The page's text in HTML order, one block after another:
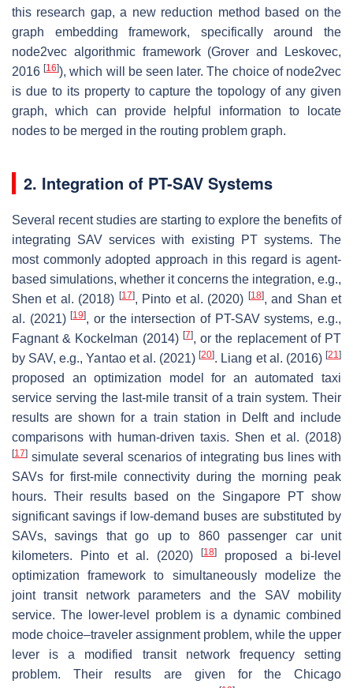
this research gap, a new reduction method based on the
graph embedding framework, specifically around the
node2vec algorithmic framework (Grover and Leskovec,
2016[16]), which will be seen later. The choice of node2vec
is due to its property to capture the topology of any given
graph, which can provide helpful information to locate
nodes to be merged in the routing problem graph.
2. Integration of PT-SAV Systems
Several recent studies are starting to explore the benefits of
integrating SAV services with existing PT systems. The
most commonly adopted approach in this regard is agent-
based simulations, whether it concerns the integration, e.g.,
Shen et al. (2018) [17], Pinto et al. (2020) [18], and Shan et
al. (2021)[19], or the intersection of PT-SAV systems, e.g.,
Fagnant & Kockelman (2014) [7], or the replacement of PT
by SAV, e.g., Yantao et al. (2021)[20]. Liang et al. (2016)[21]
proposed an optimization model for an automated taxi
service serving the last-mile transit of a train system. Their
results are shown for a train station in Delft and include
comparisons with human-driven taxis. Shen et al. (2018)
[17] simulate several scenarios of integrating bus lines with
SAVs for first-mile connectivity during the morning peak
hours. Their results based on the Singapore PT show
significant savings if low-demand buses are substituted by
SAVs, savings that go up to 860 passenger car unit
kilometers. Pinto et al. (2020)
[18]
proposed a bi-level
optimization framework to simultaneously modelize the
joint transit network parameters and the SAV mobility
service. The lower-level problem is a dynamic combined
mode choice–traveler assignment problem, while the upper
lever is a modified transit network frequency setting
problem. Their results are given for the Chicago